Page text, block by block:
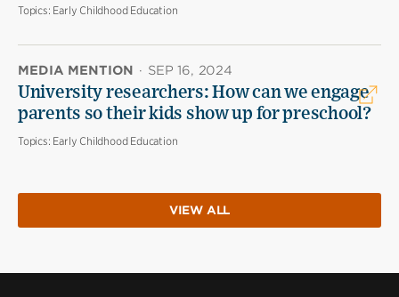
Topics: Early Childhood Education
MEDIA MENTION · SEP 16, 2024
University researchers: How can we engage
parents so their kids show up for preschool?
Topics: Early Childhood Education
VIEW ALL